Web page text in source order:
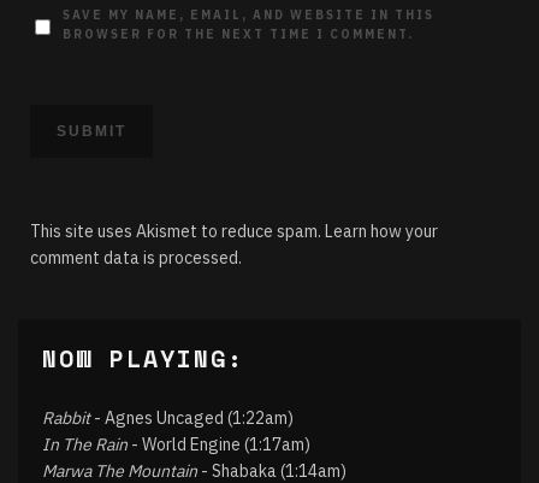
SAVE MY NAME, EMAIL, AND WEBSITE IN THIS
BROWSER FOR THE NEXT TIME I COMMENT.
This site uses Akismet to reduce spam. Learn how your
comment data is processed.
NOW PLAYING:
Rabbit- Agnes Uncaged (1:22am)
In The Rain - World Engine (1:17am)
Marwa The Mountain - Shabaka (1:14am)